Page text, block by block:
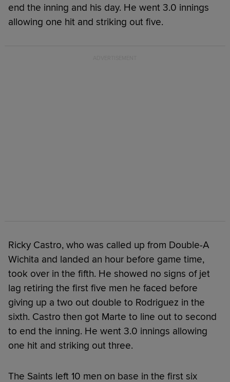
end the inning and his day. He went 3.0 innings
allowing one hit and striking out five.
Ricky Castro, who was called up from Double-A
Wichita and landed an hour before game time,
took over in the fifth. He showed no signs of jet
lag retiring the first five men he faced before
giving up a two out double to Rodriguez in the
sixth. Castro then got Marte to line out to second
to end the inning. He went 3.0 innings allowing
one hit and striking out three.
The Saints left 10 men on base in the first six